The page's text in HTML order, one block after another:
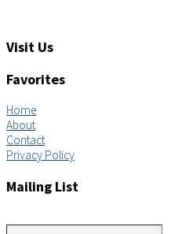
Visit Us
Favorites
Home
About
Contact
Privacy Policy
Mailing List